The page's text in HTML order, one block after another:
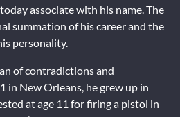
associate with his name. The
summation of his career and the
personality.
of contradictions and
in New Orleans, he grew up in
at age 11 for firing a pistol in